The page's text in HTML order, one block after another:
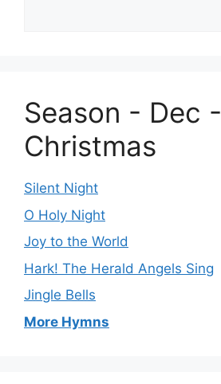
Season - Dec -
Christmas
Silent Night
O Holy Night
Joy to the World
Hark! The Herald Angels Sing
Jingle Bells
More Hymns